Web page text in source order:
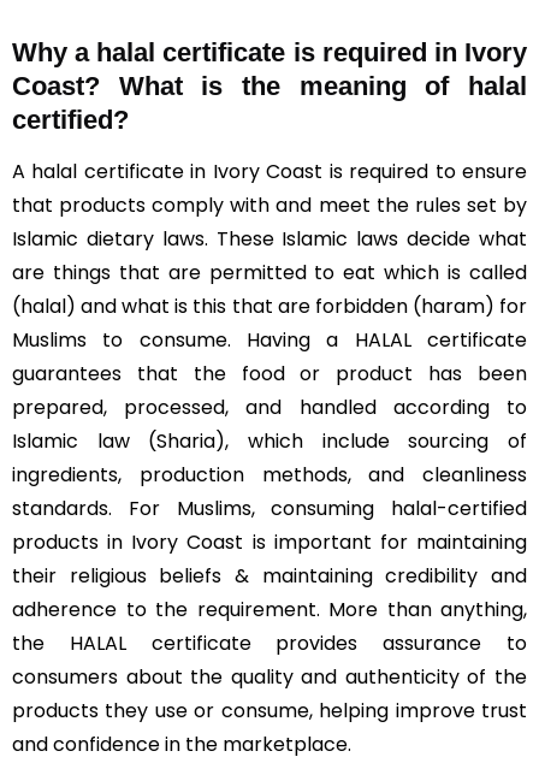
Why a halal certificate is required in Ivory
Coast?
What is the meaning of halal
certified?
A halal certificate in Ivory Coast is required to ensure
that products comply with and meet the rules set by
Islamic dietary laws. These Islamic laws decide what
are things that are permitted to eat which is called
(halal) and what is this that are forbidden (haram) for
Muslims to consume. Having a HALAL certificate
guarantees that the food or product has been
prepared, processed, and handled according to
Islamic law (Sharia), which include sourcing of
ingredients, production methods, and cleanliness
standards. For Muslims, consuming halal-certified
products in Ivory Coast is important for maintaining
their religious beliefs & maintaining credibility and
adherence to the requirement. More than anything,
the HALAL certificate provides assurance to
consumers about the quality and authenticity of the
products they use or consume, helping improve trust
and confidence in the marketplace.